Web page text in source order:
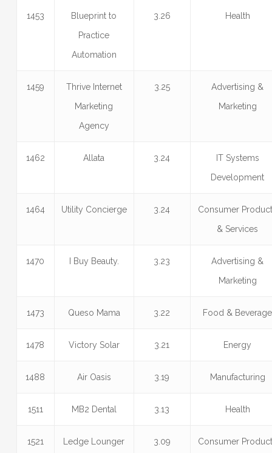
1453
Blueprint to
Practice
Automation
3.26 Health
1459
Thrive Internet
Marketing
Agency
3.25
Advertising &
Marketing
1462 Allata 3.24
IT Systems
Development
1464 Utility Concierge 3.24
Consumer
& Services
1470 I Buy Beauty. 3.23
Advertising &
Marketing
1473 Queso Mama 3.22 Food & Beverage
1478 Victory Solar 3.21 Energy
1488 Air Oasis 3.19 Manufacturing
1511 MB2 Dental 3.13 Health
1521 Ledge Lounger 3.09
Consumer